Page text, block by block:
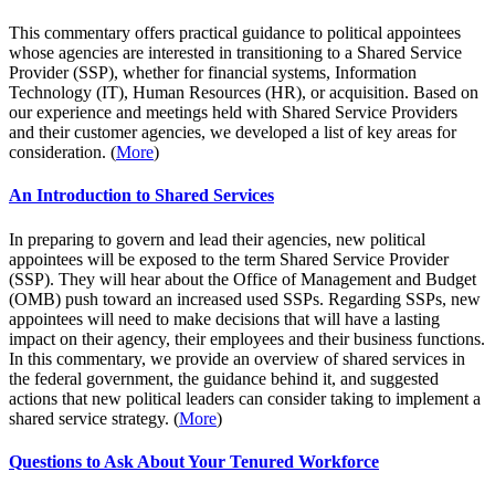
This commentary offers practical guidance to political appointees
whose agencies are interested in transitioning to a Shared Service
Provider (SSP), whether for financial systems, Information
Technology (IT), Human Resources (HR), or acquisition. Based on
our experience and meetings held with Shared Service Providers
and their customer agencies, we developed a list of key areas for
consideration. (More)
An Introduction to Shared Services
In preparing to govern and lead their agencies, new political
appointees will be exposed to the term Shared Service Provider
(SSP). They will hear about the Office of Management and Budget
(OMB) push toward an increased used SSPs. Regarding SSPs, new
appointees will need to make decisions that will have a lasting
impact on their agency, their employees and their business functions.
In this commentary, we provide an overview of shared services in
the federal government, the guidance behind it, and suggested
actions that new political leaders can consider taking to implement a
shared service strategy. (More)
Questions to Ask About Your Tenured Workforce